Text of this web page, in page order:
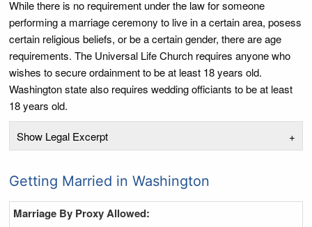
While there is no requirement under the law for someone
performing a marriage ceremony to live in a certain area, posess
certain religious beliefs, or be a certain gender, there are age
requirements. The Universal Life Church requires anyone who
wishes to secure ordainment to be at least 18 years old.
Washington state also requires wedding officiants to be at least
18 years old.
Show Legal Excerpt +
Getting Married in Washington
Marriage By Proxy Allowed: